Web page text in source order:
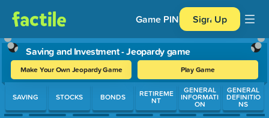
Game PIN Sign Up
Saving and Investment - Jeopardy game
Make Your Own Jeopardy Game Play Game
Use arrow keys to move between questions. Press Enter or
SAVING STOCKS BONDS RETIREME
NT
GENERAL
INFORMATI
ON
GENERAL
DEFINITIO
NS